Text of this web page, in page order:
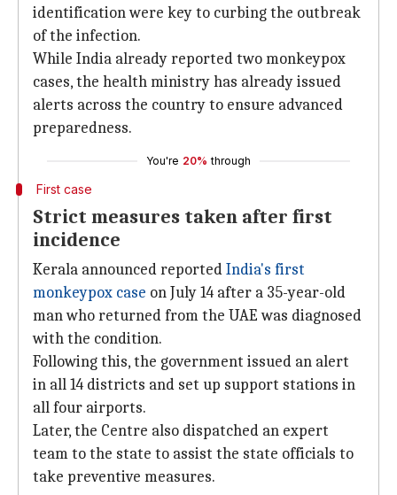
identification were key to curbing the outbreak
of the infection.
While India already reported two monkeypox
cases, the health ministry has already issued
alerts across the country to ensure advanced
preparedness.
You're 20% through
First case
Strict measures taken after first
incidence
Kerala announced reportedIndia's first
monkeypox case on July 14 after a 35-year-old
man who returned from the UAE was diagnosed
with the condition.
Following this, the government issued an alert
in all 14 districts and set up support stations in
all four airports.
Later, the Centre also dispatched an expert
team to the state to assist the state officials to
take preventive measures.